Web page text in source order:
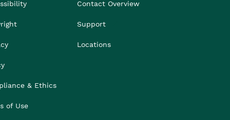
& Ethics
of Use
Contact Overview
Support
Locations